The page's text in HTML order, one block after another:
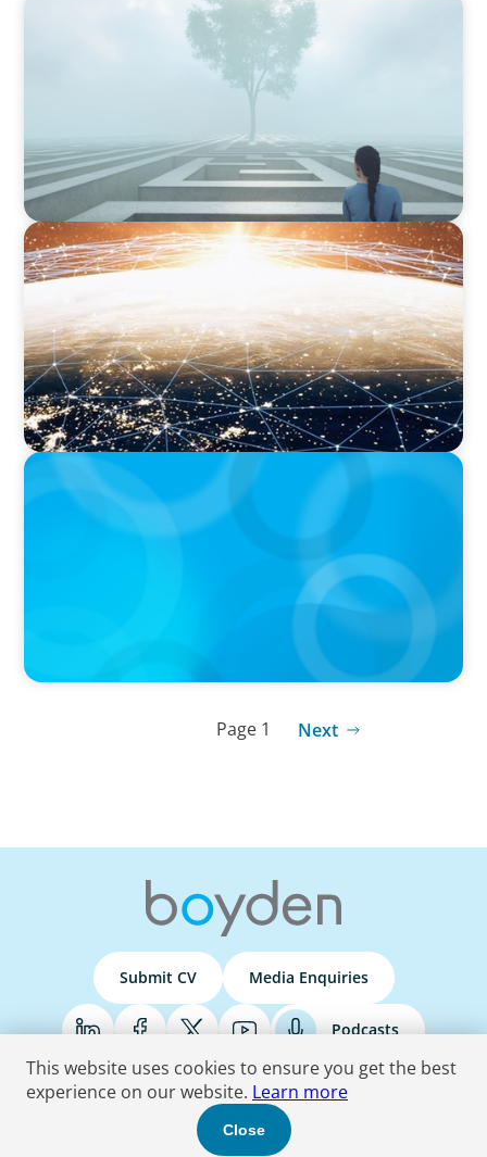
BOYDEN REPORT SERIES
As social impact organisations stir our
conscience, where does your organisation
ARTICLES & PAPERS
Unlocking Global Talent: A Q&A with Jack
Impact Officer
ARTICLES & PAPERS
Handle with Care: A Private Equity Talent
Playbook For Founder or Family-Run
Page 1 Next
Submit CV Media Enquiries
Podcasts
© 2026 Boyden . All Rights Reserved.
Terms & Conditions Privacy Policy Do Not Sell Accessibility Statement
This website uses cookies to ensure you get the best
experience on our website. Learn more
Close